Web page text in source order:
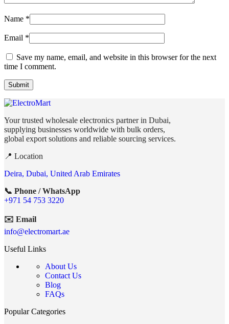
Name *
Email *
Save my name, email, and website in this browser for the next
time I comment.
Your trusted wholesale electronics partner in Dubai,
supplying businesses worldwide with bulk orders,
global export solutions and reliable sourcing services.
📍 Location
Deira, Dubai, United Arab Emirates
📞 Phone / WhatsApp
+971 54 753 3220
✉️ Email
info@electromart.ae
Useful Links
About Us
Contact Us
Blog
FAQs
Popular Categories